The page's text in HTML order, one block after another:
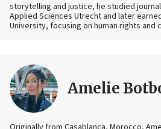
storytelling and justice, he studied
Applied Sciences Utrecht and later
University, focusing on human rights and
Amelie